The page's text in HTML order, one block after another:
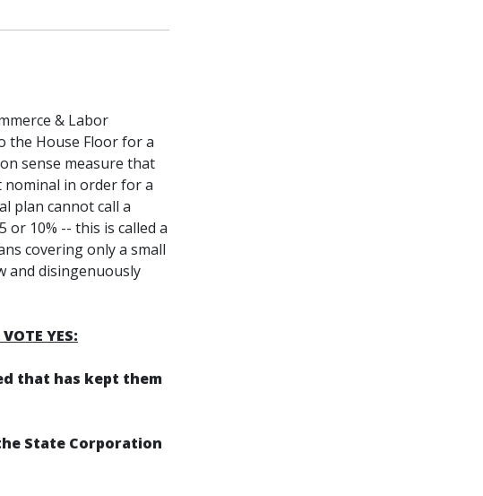
& Labor
the House Floor for a
sense measure that
nominal in order for a
plan cannot call a
10% -- this is called a
covering only a small
and disingenuously
YES:
that has kept them
State Corporation